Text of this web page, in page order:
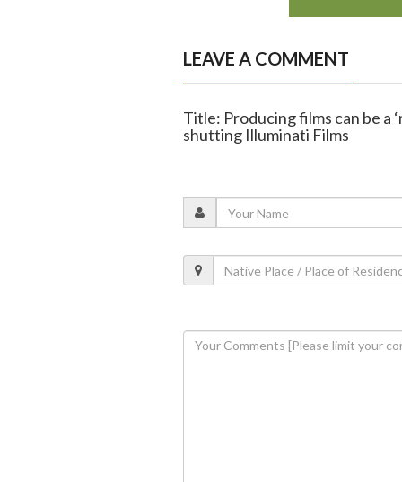
LEAVE A COMMENT
Title: Producing films can be a
shutting Illuminati Films